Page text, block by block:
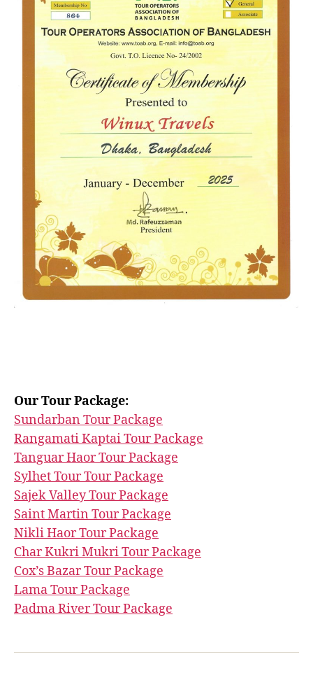
Our Tour Package:
Sundarban Tour Package
Rangamati Kaptai Tour Package
Tanguar Haor Tour Package
Sylhet Tour Tour Package
Sajek Valley Tour Package
Saint Martin Tour Package
Nikli Haor Tour Package
Char Kukri Mukri Tour Package
Cox’s Bazar Tour Package
Lama Tour Package
Padma River Tour Package